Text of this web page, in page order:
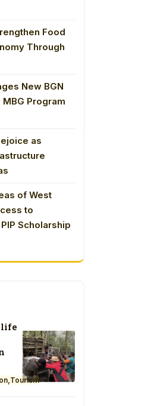
Food
Through
New BGN
Program
as
of West
to
Scholarship
Tourism